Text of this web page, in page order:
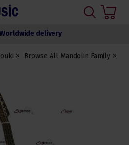
Worldwide delivery
Browse All Mandolin Family